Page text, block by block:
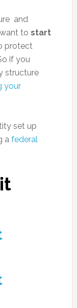
and
to start
protect
if you
structure
your
set up
a federal